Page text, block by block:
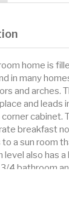
home is
in many
and arches.
and leads
cabinet.
breakfast
a sun room
also has a
4 bathroom
room with